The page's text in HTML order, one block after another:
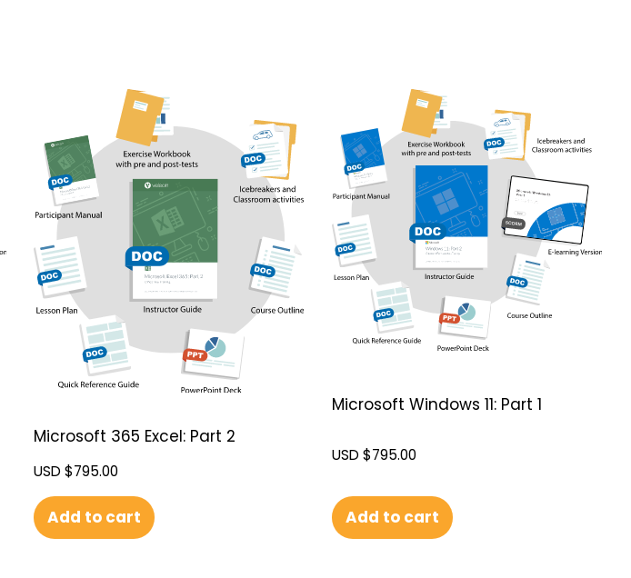
Microsoft 365 Excel: Part 2
USD $795.00
Add to cart
Microsoft Windows 11: Part 1
USD $795.00
Add to cart